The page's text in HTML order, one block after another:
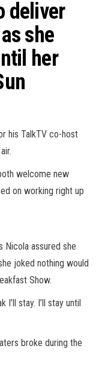
deliver
she
her
his TalkTV co-host
welcome new
on working right up
Nicola assured she
joked nothing would
Show.
I’ll stay. I’ll stay until
broke during the